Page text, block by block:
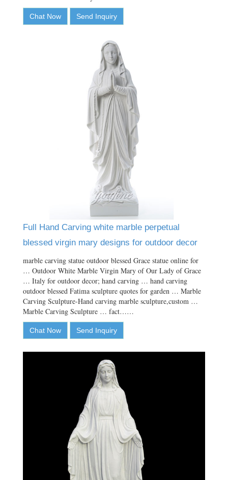
Chat Now Send Inquiry
Full Hand Carving white marble perpetual
blessed virgin mary designs for outdoor decor
marble carving statue outdoor blessed Grace statue online for
… Outdoor White Marble Virgin Mary of Our Lady of Grace
… Italy for outdoor decor; hand carving … hand carving
outdoor blessed Fatima sculpture quotes for garden … Marble
Carving Sculpture-Hand carving marble sculpture,custom …
Marble Carving Sculpture … fact……
Chat Now Send Inquiry